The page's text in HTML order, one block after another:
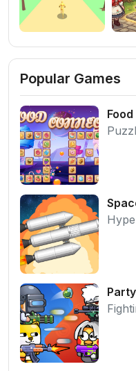
Popular Games